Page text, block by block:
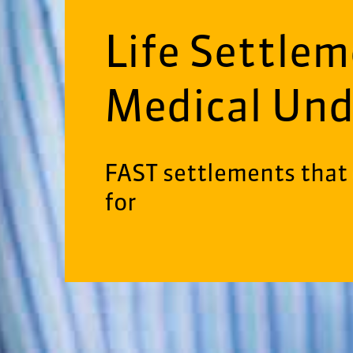
Life
Medical
FAST settlements
for